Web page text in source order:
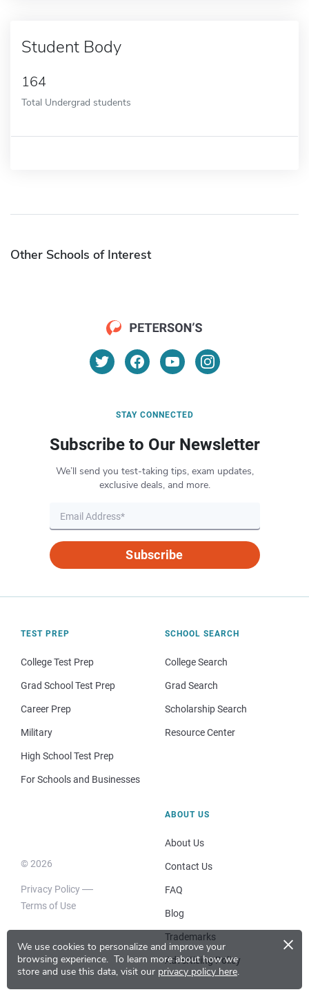
We use cookies to personalize and improve your
browsing experience. To learn more about how we
store and use this data, visit our privacy policy here.
×
Student Body
164
Total Undergrad students
Other Schools of Interest
STAY CONNECTED
Subscribe to Our Newsletter
We’ll send you test-taking tips, exam updates,
exclusive deals, and more.
Subscribe
TEST PREP
College Test Prep
Grad School Test Prep
Career Prep
Military
High School Test Prep
For Schools and Businesses
SCHOOL SEARCH
College Search
Grad Search
Scholarship Search
Resource Center
© 2026
Privacy Policy
Terms of Use
ABOUT US
About Us
Contact Us
FAQ
Blog
Trademarks
Advertising Policy